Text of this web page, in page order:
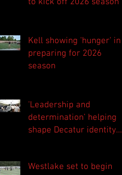
Kell showing 'hunger' in
preparing for 2026
season
'Leadership and
determination' helping
shape Decatur identity
Westlake set to begin